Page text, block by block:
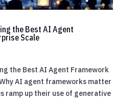
the Best AI Agent
Scale
the Best AI Agent Framework
AI agent frameworks matter
ramp up their use of generative